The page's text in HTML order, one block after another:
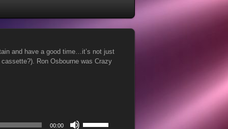
and have a good time…it’s not just
Ron Osbourne was Crazy
00:00